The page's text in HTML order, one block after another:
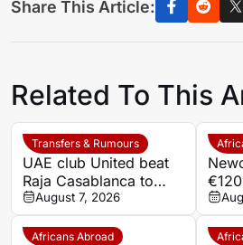
Share This Article:
Related To This
Transfers & Rumours
UAE club United beat
Raja Casablanca to
sign Moroccan forward
Mehdi Mouhoub from
Dynamo Moscow
August 7, 2026
Africans Abroad